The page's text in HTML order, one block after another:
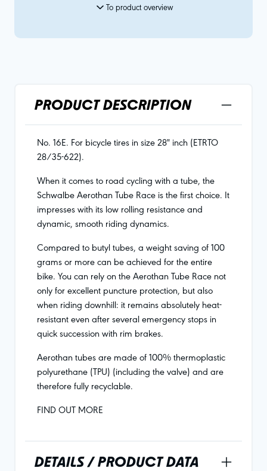
To product overview
PRODUCT DESCRIPTION
No. 16E. For bicycle tires in size 28" inch (ETRTO
28/35-622).
When it comes to road cycling with a tube, the
Schwalbe Aerothan Tube Race is the first choice. It
impresses with its low rolling resistance and
dynamic, smooth riding dynamics.
Compared to butyl tubes, a weight saving of 100
grams or more can be achieved for the entire
bike. You can rely on the Aerothan Tube Race not
only for excellent puncture protection, but also
when riding downhill: it remains absolutely heat-
resistant even after several emergency stops in
quick succession with rim brakes.
Aerothan tubes are made of 100% thermoplastic
polyurethane (TPU) (including the valve) and are
therefore fully recyclable.
FIND OUT MORE
DETAILS / PRODUCT DATA